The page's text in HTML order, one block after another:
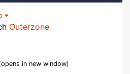
Outerzone
in new window)